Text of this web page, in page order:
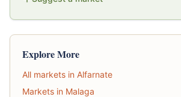
Explore More
All markets in Alfarnate
Markets in Malaga